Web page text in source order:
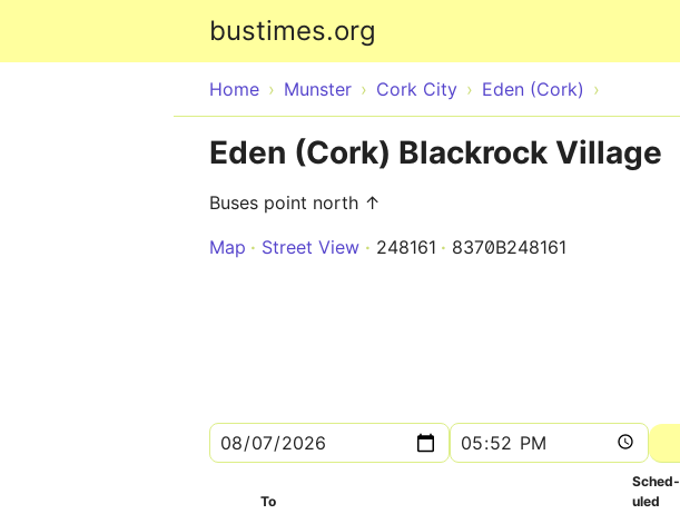
bustimes.org
Home Munster Cork City Eden (Cork)
Eden (Cork) Blackrock Village
Buses point north ↑
Map
Street View 248161 8370B248161
To
Sched­
uled